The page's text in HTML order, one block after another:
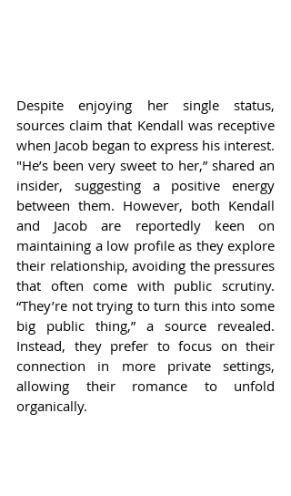
Despite enjoying her single status,
sources claim that Kendall was receptive
when Jacob began to express his interest.
"He’s been very sweet to her,” shared an
insider, suggesting a positive energy
between them. However, both Kendall
and Jacob are reportedly keen on
maintaining a low profile as they explore
their relationship, avoiding the pressures
that often come with public scrutiny.
“They’re not trying to turn this into some
big public thing,” a source revealed.
Instead, they prefer to focus on their
connection in more private settings,
allowing their romance to unfold
organically.